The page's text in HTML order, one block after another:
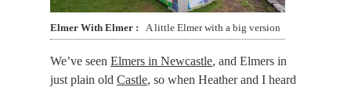
Elmer With Elmer A little Elmer with a big version
We’ve seen Elmers in Newcastle, and Elmers in
just plain old Castle, so when Heather and I heard